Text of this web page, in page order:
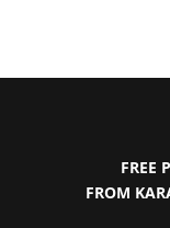
FREE
FROM